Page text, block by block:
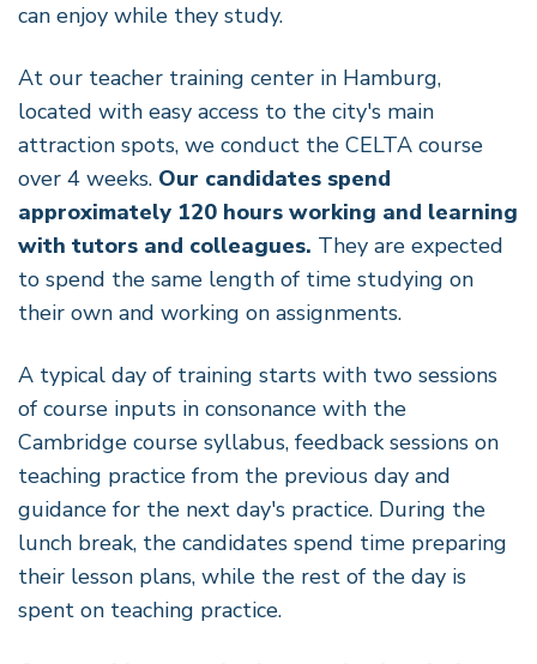
can enjoy while they study.
At our teacher training center in Hamburg,
located with easy access to the city's main
attraction spots, we conduct the CELTA course
over 4 weeks. Our candidates spend
approximately 120 hours working and learning
with tutors and colleagues. They are expected
to spend the same length of time studying on
their own and working on assignments.
A typical day of training starts with two sessions
of course inputs in consonance with the
Cambridge course syllabus, feedback sessions on
teaching practice from the previous day and
guidance for the next day's practice. During the
lunch break, the candidates spend time preparing
their lesson plans, while the rest of the day is
spent on teaching practice.